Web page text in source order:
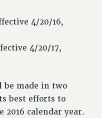
4/20/16,
4/20/17,
be made in two
best efforts to
2016 calendar year.